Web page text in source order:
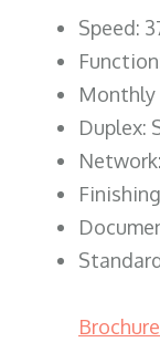
Speed:
Monthly
Duplex:
Brochure